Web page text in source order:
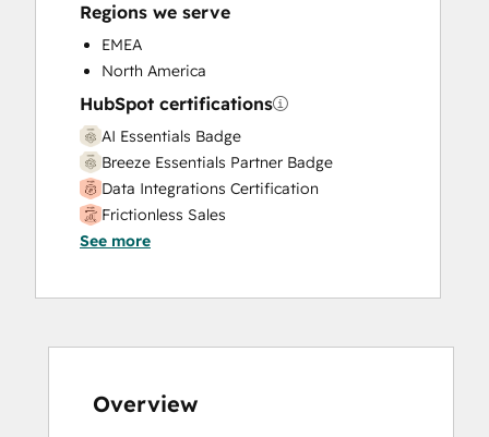
Sales Enablement
Sales Hub Enterprise Onboarding
Sales Hub Professional Onboarding
Service Hub Professional Onboarding
Regions we serve
EMEA
North America
HubSpot certifications
AI Essentials Badge
Breeze Essentials Partner Badge
Data Integrations Certification
Frictionless Sales
HubSpot Sales Hub Software
HubSpot Solutions Partner
Inbound Sales
Service Hub Software
See more
Overview